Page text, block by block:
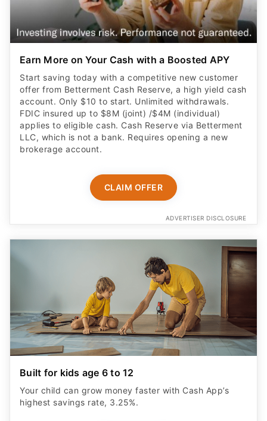
Earn More on Your Cash with a Boosted APY
Start saving today with a competitive new customer
offer from Betterment Cash Reserve, a high yield cash
account. Only $10 to start. Unlimited withdrawals.
FDIC insured up to $8M (joint) /$4M (individual)
applies to eligible cash. Cash Reserve via Betterment
LLC, which is not a bank. Requires opening a new
brokerage account.
CLAIM OFFER
ADVERTISER DISCLOSURE
Built for kids age 6 to 12
Your child can grow money faster with Cash App’s
highest savings rate, 3.25%.